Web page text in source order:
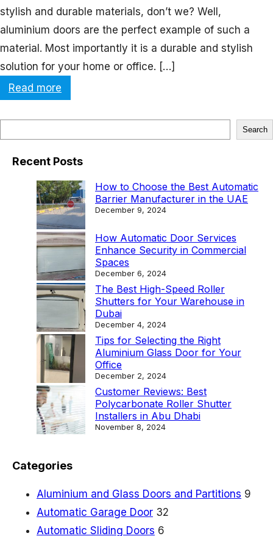
stylish and durable materials, don’t we? Well,
aluminium doors are the perfect example of such a
material. Most importantly it is a durable and stylish
solution for your home or office. […]
Read more
l
u
m
i
n
i
u
m
D
o
r
s
:
A
D
u
r
b
l
e
a
Search
Recent Posts
How to Choose the Best Automatic
Barrier Manufacturer in the UAE
December 9, 2024
How Automatic Door Services
Enhance Security in Commercial
Spaces
December 6, 2024
The Best High-Speed Roller
Shutters for Your Warehouse in
Dubai
December 4, 2024
Tips for Selecting the Right
Aluminium Glass Door for Your
Office
December 2, 2024
Customer Reviews: Best
Polycarbonate Roller Shutter
Installers in Abu Dhabi
November 8, 2024
Categories
Aluminium and Glass Doors and Partitions 9
Automatic Garage Door 32
Automatic Sliding Doors 6